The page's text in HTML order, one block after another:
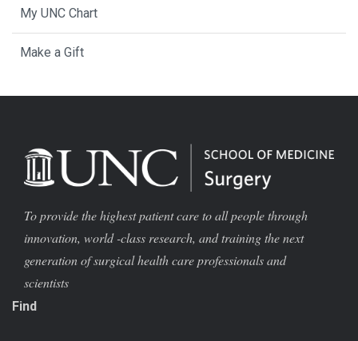
My UNC Chart
Make a Gift
To provide the highest patient care to all people through
innovation, world -class research, and training the next
generation of surgical health care professionals and
scientists
Find